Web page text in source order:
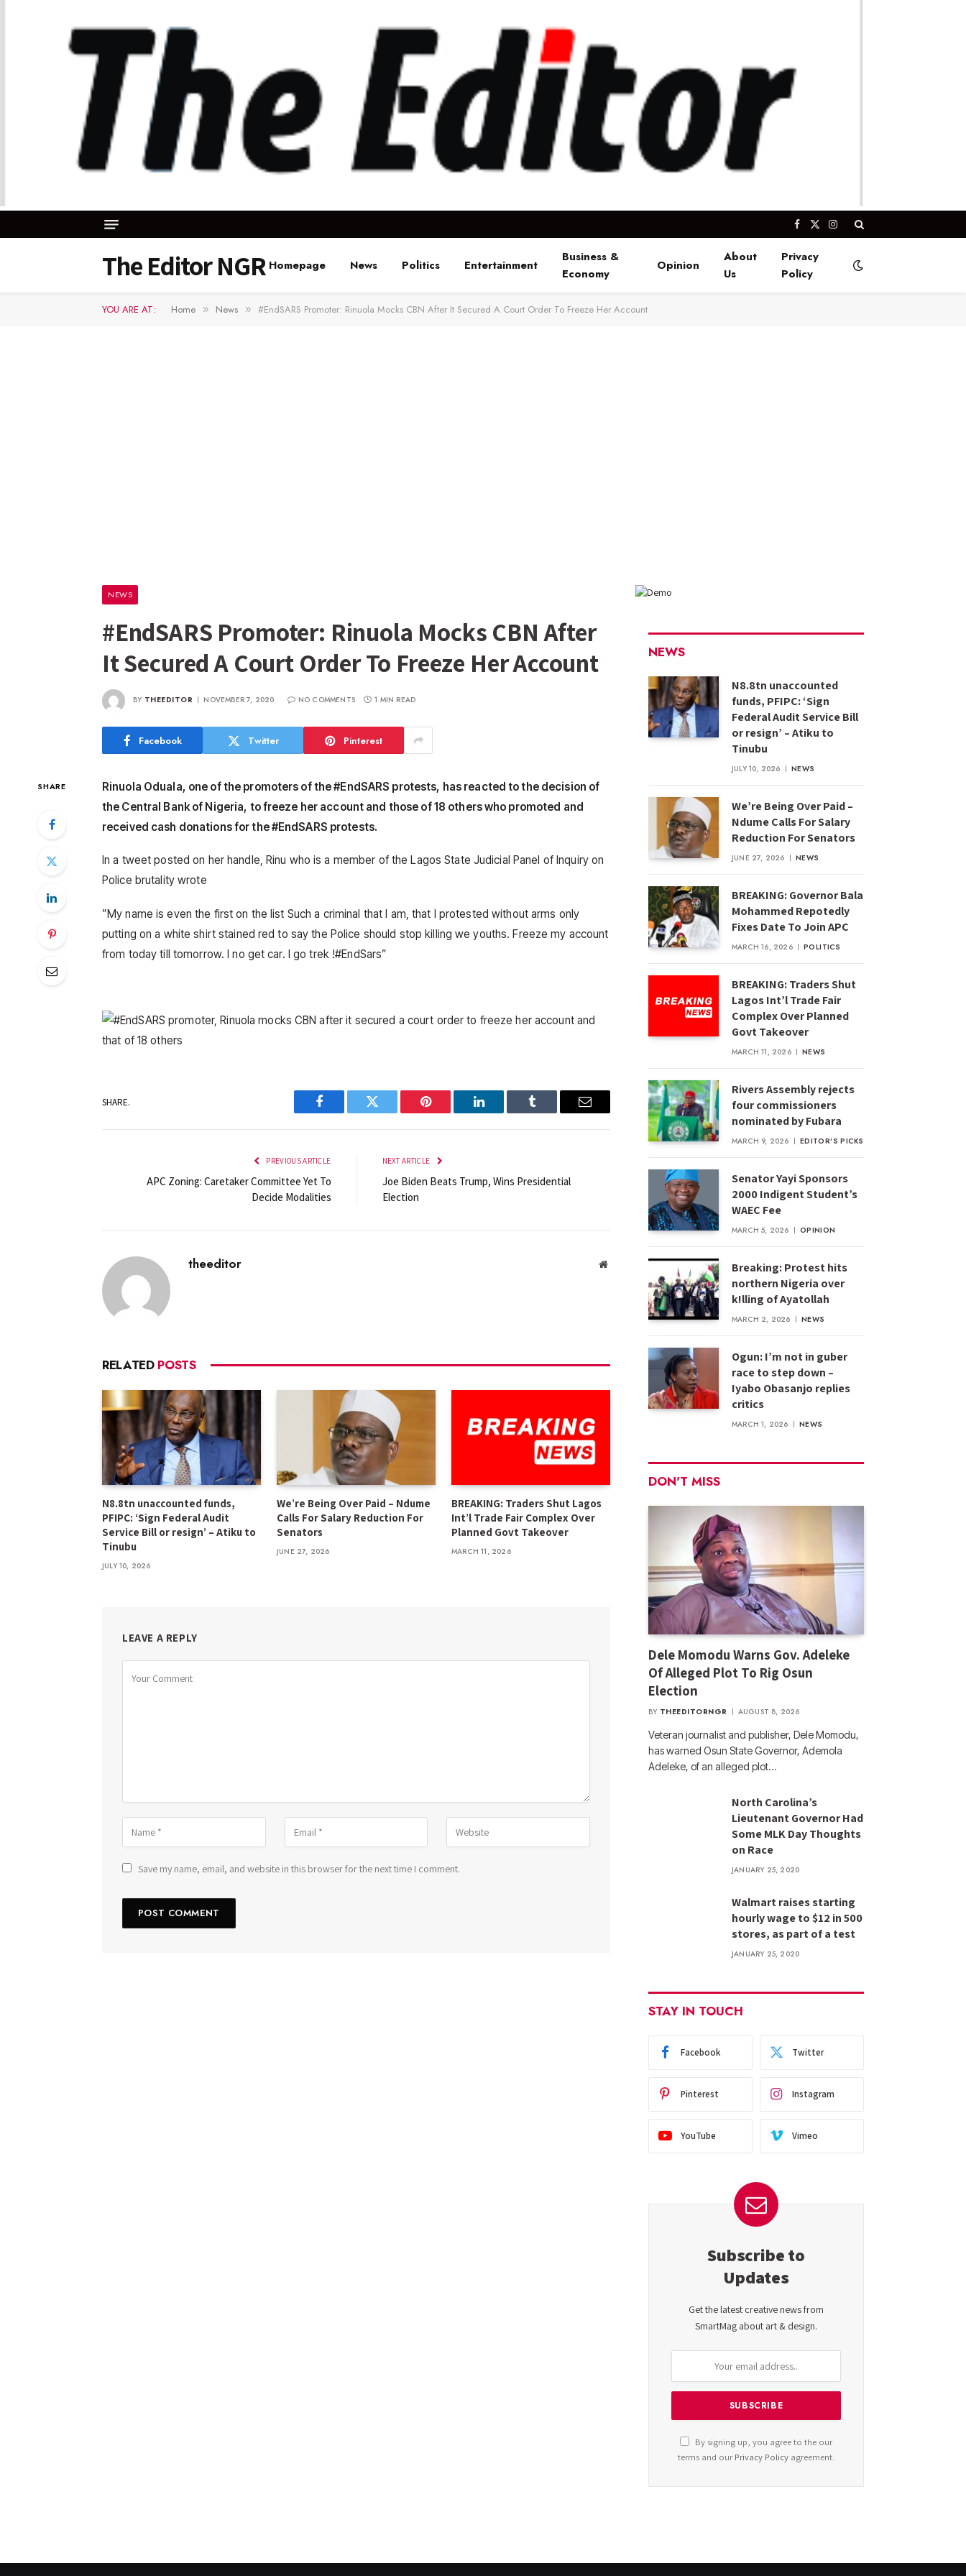
Facebook
X
Instagram
The Editor NGR Homepage News Politics Entertainment
Business &
Economy
Opinion
About
Us
Privacy
Policy
YOU ARE AT: Home » News » #EndSARS Promoter: Rinuola Mocks CBN After It Secured A Court Order To Freeze Her Account
NEWS
#EndSARS Promoter: Rinuola Mocks CBN After
It Secured A Court Order To Freeze Her Account
BY THEEDITOR NOVEMBER 7, 2020 NO COMMENTS 1 MIN READ
Facebook Twitter Pinterest
SHARE
Rinuola Oduala, one of the promoters of the #EndSARS protests, has reacted to the decision of
the Central Bank of Nigeria, to freeze her account and those of 18 others who promoted and
received cash donations for the #EndSARS protests.
In a tweet posted on her handle, Rinu who is a member of the Lagos State Judicial Panel of Inquiry on
Police brutality wrote
”My name is even the first on the list Such a criminal that I am, that I protested without arms only
putting on a white shirt stained red to say the Police should stop killing we youths. Freeze my account
from today till tomorrow. I no get car. I go trek !#EndSars”
SHARE.
Facebook Twitter Pinterest LinkedIn Tumblr Email
PREVIOUS ARTICLE
APC Zoning: Caretaker Committee Yet To
Decide Modalities
NEXT ARTICLE
Joe Biden Beats Trump, Wins Presidential
Election
theeditor Website
RELATED POSTS
N8.8tn unaccounted funds,
PFIPC: ‘Sign Federal Audit
Service Bill or resign’ – Atiku to
Tinubu
JULY 10, 2026
We’re Being Over Paid – Ndume
Calls For Salary Reduction For
Senators
JUNE 27, 2026
BREAKING: Traders Shut Lagos
Int’l Trade Fair Complex Over
Planned Govt Takeover
MARCH 11, 2026
LEAVE A REPLY
Save my name, email, and website in this browser for the next time I comment.
NEWS
N8.8tn unaccounted
funds, PFIPC: ‘Sign
Federal Audit Service Bill
or resign’ – Atiku to
Tinubu
JULY 10, 2026 NEWS
We’re Being Over Paid –
Ndume Calls For Salary
Reduction For Senators
JUNE 27, 2026 NEWS
BREAKING: Governor Bala
Mohammed Repotedly
Fixes Date To Join APC
MARCH 16, 2026 POLITICS
BREAKING: Traders Shut
Lagos Int’l Trade Fair
Complex Over Planned
Govt Takeover
MARCH 11, 2026 NEWS
Rivers Assembly rejects
four commissioners
nominated by Fubara
MARCH 9, 2026 EDITOR'S PICKS
Senator Yayi Sponsors
2000 Indigent Student’s
WAEC Fee
MARCH 5, 2026 OPINION
Breaking: Protest hits
northern Nigeria over
k!lling of Ayatollah
MARCH 2, 2026 NEWS
Ogun: I’m not in guber
race to step down –
Iyabo Obasanjo replies
critics
MARCH 1, 2026 NEWS
DON'T MISS
Dele Momodu Warns Gov. Adeleke
Of Alleged Plot To Rig Osun
Election
BY THEEDITORNGR AUGUST 8, 2026
Veteran journalist and publisher, Dele Momodu,
has warned Osun State Governor, Ademola
Adeleke, of an alleged plot…
North Carolina’s
Lieutenant Governor Had
Some MLK Day Thoughts
on Race
JANUARY 25, 2020
Walmart raises starting
hourly wage to $12 in 500
stores, as part of a test
JANUARY 25, 2020
STAY IN TOUCH
Facebook Twitter
Pinterest Instagram
YouTube Vimeo
Subscribe to
Updates
Get the latest creative news from
SmartMag about art & design.
By signing up, you agree to the our
terms and ourPrivacy Policy agreement.